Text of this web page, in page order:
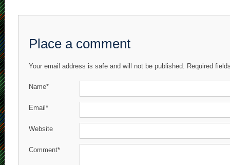
Place a comment
Your email address is safe and will not be published. Required
Name*
Email*
Website
Comment*